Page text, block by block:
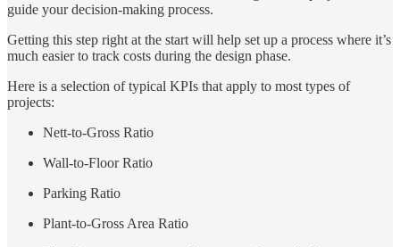
guide your decision-making process.
Getting this step right at the start will help set up a process where it’s
much easier to track costs during the design phase.
Here is a selection of typical KPIs that apply to most types of
projects:
Nett-to-Gross Ratio
Wall-to-Floor Ratio
Parking Ratio
Plant-to-Gross Area Ratio